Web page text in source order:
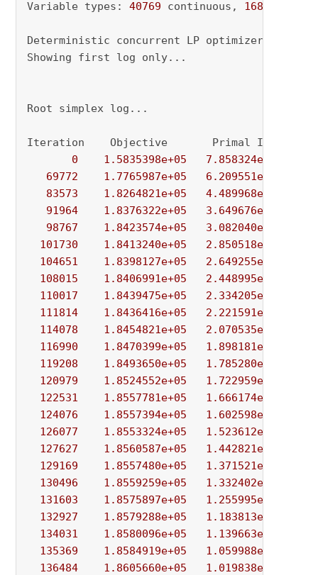
Variable types: 40769 continuous, 16882
Deterministic concurrent LP optimizer:
Showing first log only...
Root simplex log...
Iteration    Objective       Primal Inf.
0
1.5835398e+05 7.858324e+05
69772
1.7765987e+05 6.209551e+04
83573
1.8264821e+05 4.489968e+04
91964
1.8376322e+05 3.649676e+04
98767
1.8423574e+05 3.082040e+04
101730
1.8413240e+05 2.850518e+04
104651
1.8398127e+05 2.649255e+04
108015
1.8406991e+05 2.448995e+04
110017
1.8439475e+05 2.334205e+04
111814
1.8436416e+05 2.221591e+04
114078
1.8454821e+05 2.070535e+04
116990
1.8470399e+05 1.898181e+04
119208
1.8493650e+05 1.785280e+04
120979
1.8524552e+05 1.722959e+04
122531
1.8557781e+05 1.666174e+04
124076
1.8557394e+05 1.602598e+04
126077
1.8553324e+05 1.523612e+04
127627
1.8560587e+05 1.442821e+04
129169
1.8557480e+05 1.371521e+04
130496
1.8559259e+05 1.332402e+04
131603
1.8575897e+05 1.255995e+04
132927
1.8579288e+05 1.183813e+04
134031
1.8580096e+05 1.139663e+04
135369
1.8584919e+05 1.059988e+04
136484
1.8605660e+05 1.019838e+04